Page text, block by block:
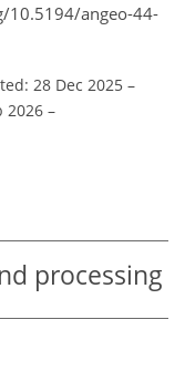
10.5194/angeo-44-
28 Dec 2025 –
2026 –
processing